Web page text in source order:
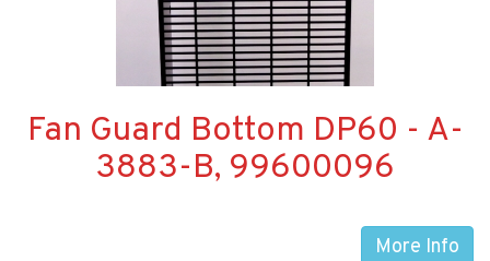
Fan Guard Bottom DP60 - A-
3883-B, 99600096
More Info